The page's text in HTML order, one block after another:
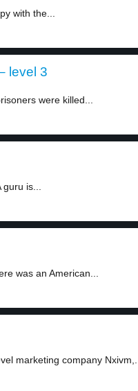
with the...
level 3
were killed...
is...
was an American...
marketing company Nxivm,...